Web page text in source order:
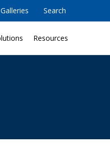
Search
Resources